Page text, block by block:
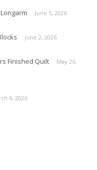
June 5, 2026
June 2, 2026
Finished Quilt
May 26,
6, 2026